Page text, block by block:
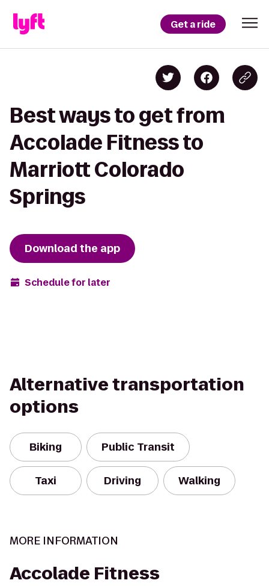
Get a ride
Best ways to get from
Accolade Fitness to
Marriott Colorado
Springs
Download the app
Schedule for later
Alternative transportation
options
Biking Public Transit
Taxi Driving Walking
MORE INFORMATION
Accolade Fitness